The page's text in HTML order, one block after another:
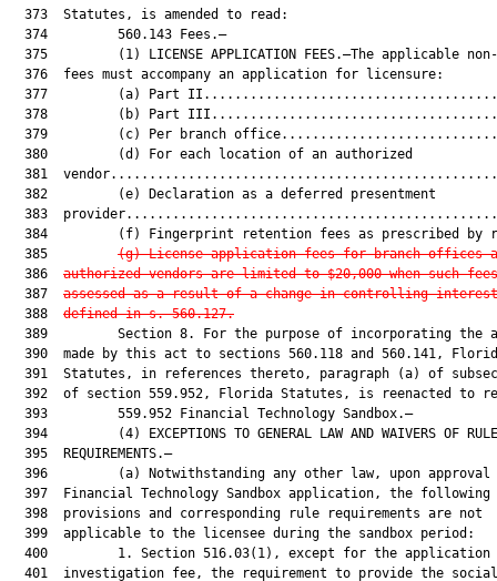
  373  Statutes, is amended to read:
  374         560.143 Fees.—
375         (1) LICENSE APPLICATION FEES.—The applicable
  376  fees must accompany an application for licensure:
377         (a) Part
378         (b) Part
379         (c) Per branch
  380         (d) For each location of an authorized
381
  382         (e) Declaration as a deferred presentment
383
384         (f) Fingerprint retention fees as prescribed by
  385
(g) License application fees for branch offices
  386
authorized vendors are limited to $20,000 when such
  387
assessed as a result of a change in controlling
  388
defined in s. 560.127.
389         Section 8. For the purpose of incorporating the
390  made by this act to sections 560.118 and 560.141,
391  Statutes, in references thereto, paragraph (a) of
392  of section 559.952, Florida Statutes, is reenacted to
  393         559.952 Financial Technology Sandbox.—
  394         (4) EXCEPTIONS TO GENERAL LAW AND WAIVERS OF RULE
  395  REQUIREMENTS.—
396         (a) Notwithstanding any other law, upon approval
  397  Financial Technology Sandbox application, the following
  398  provisions and corresponding rule requirements are not
  399  applicable to the licensee during the sandbox period:
400         1. Section 516.03(1), except for the application
  401  investigation fee, the requirement to provide the social